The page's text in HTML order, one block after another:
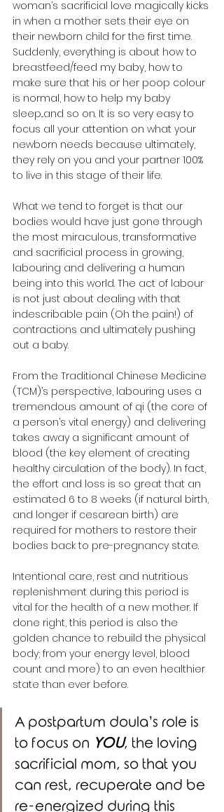
woman’s sacrificial love magically kicks
in when a mother sets their eye on
their newborn child for the first time.
Suddenly, everything is about how to
breastfeed/feed my baby, how to
make sure that his or her poop colour
is normal, how to help my baby
sleep...and so on. It is so very easy to
focus all your attention on what your
newborn needs because ultimately,
they rely on you and your partner 100%
to live in this stage of their life.
What we tend to forget is that our
bodies would have just gone through
the most miraculous, transformative
and sacrificial process in growing,
labouring and delivering a human
being into this world. The act of labour
is not just about dealing with that
indescribable pain (Oh the pain!) of
contractions and ultimately pushing
out a baby.
From the Traditional Chinese Medicine
(TCM)’s perspective, labouring uses a
tremendous amount of qi (the core of
a person’s vital energy) and delivering
takes away a significant amount of
blood (the key element of creating
healthy circulation of the body). In fact,
the effort and loss is so great that an
estimated 6 to 8 weeks (if natural birth,
and longer if cesarean birth) are
required for mothers to restore their
bodies back to pre-pregnancy state.
Intentional care, rest and nutritious
replenishment during this period is
vital for the health of a new mother. If
done right, this period is also the
golden chance to rebuild the physical
body; from your energy level, blood
count and more) to an even healthier
state than ever before.
A postpartum doula’s role is
to focus on YOU, the loving
sacrificial mom, so that you
can rest, recuperate and be
re-energized during this